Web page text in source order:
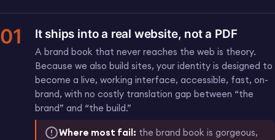
01 It ships into a real website, not a PDF
A brand book that never reaches the web is theory.
Because we also build sites, your identity is designed to
become a live, working interface, accessible, fast, on-
brand, with no costly translation gap between “the
brand” and “the build.”
Where most fail: the brand book is gorgeous,